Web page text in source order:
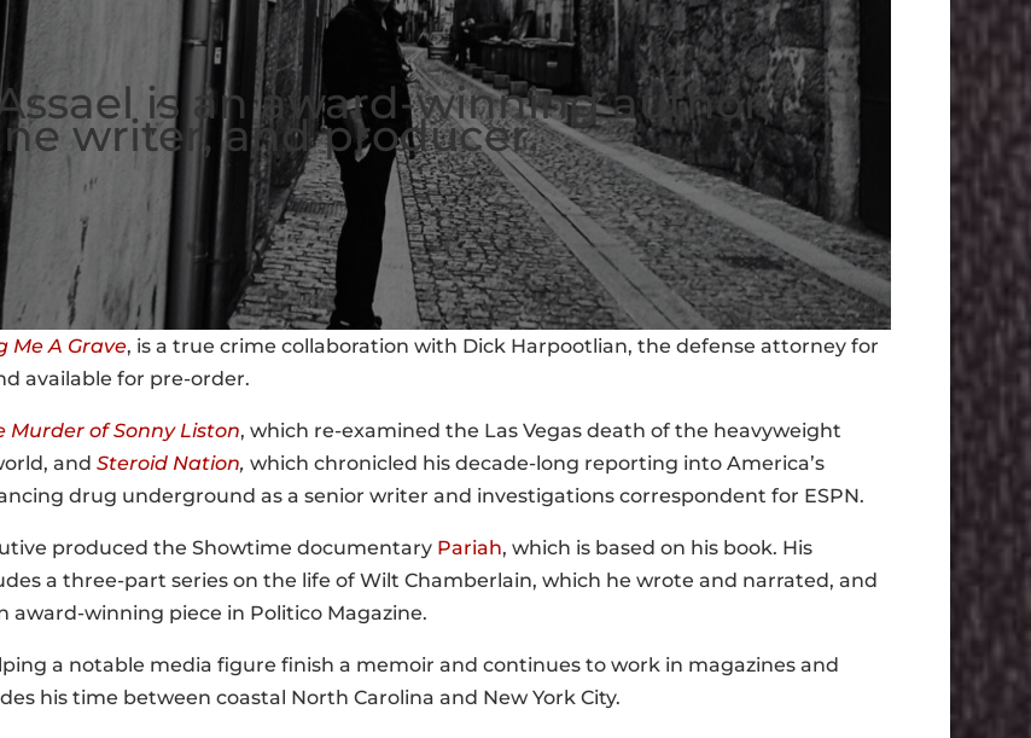
is an award-winning author,
writer, and producer.
Me A Grave, is a true crime collaboration with Dick Harpootlian, the defense attorney for
available for pre-order.
Murder of Sonny Liston, which re-examined the Las Vegas death of the heavyweight
andSteroid Nation, which chronicled his decade-long reporting into America’s
drug underground as a senior writer and investigations correspondent for ESPN.
produced the Showtime documentary Pariah, which is based on his book. His
a three-part series on the life of Wilt Chamberlain, which he wrote and narrated, and
award-winning piece in Politico Magazine.
a notable media figure finish a memoir and continues to work in magazines and
his time between coastal North Carolina and New York City.